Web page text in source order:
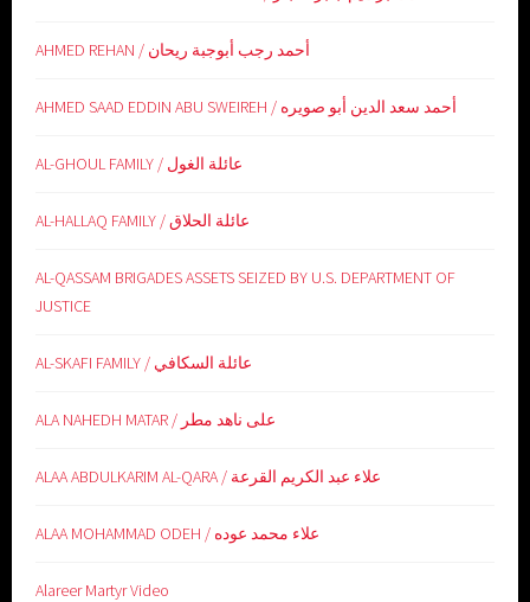
AHMED REHAN / أحمد رجب أبوجبة ريحان
AHMED SAAD EDDIN ABU SWEIREH / أحمد سعد الدين أبو صويره
AL-GHOUL FAMILY / عائلة الغول
AL-HALLAQ FAMILY / عائلة الحلاق
AL-QASSAM BRIGADES ASSETS SEIZED BY U.S. DEPARTMENT OF
JUSTICE
AL-SKAFI FAMILY / عائلة السكافي
ALA NAHEDH MATAR / على ناهد مطر
ALAA ABDULKARIM AL-QARA / علاء عبد الكريم القرعة
ALAA MOHAMMAD ODEH / علاء محمد عوده
Alareer Martyr Video